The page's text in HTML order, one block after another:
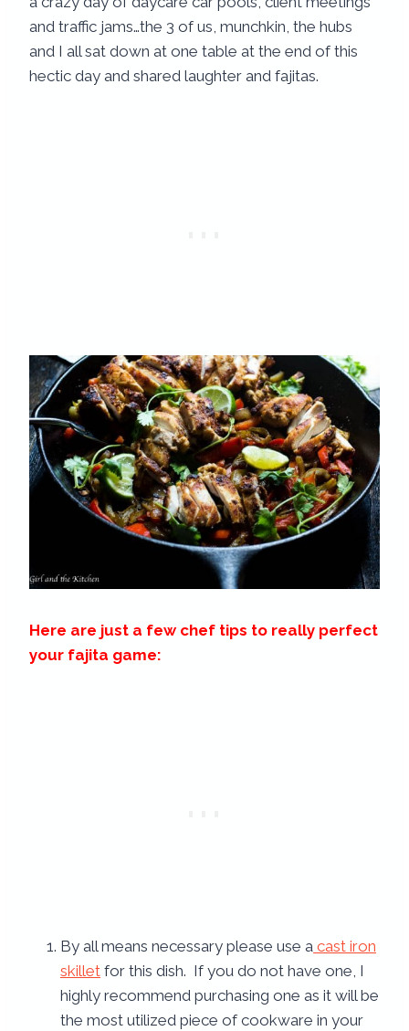
and traffic jams…the 3 of us, munchkin, the hubs
and I all sat down at one table at the end of this
hectic day and shared laughter and fajitas.
Here are just a few chef tips to really perfect
your fajita game:
By all means necessary please use a cast iron
skillet for this dish. If you do not have one, I
highly recommend purchasing one as it will be
the most utilized piece of cookware in your